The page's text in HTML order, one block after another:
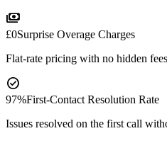
payments
£0Surprise Overage Charges
Flat-rate pricing with no hidden
check_circle
97%First-Contact Resolution Rate
Issues resolved on the first call